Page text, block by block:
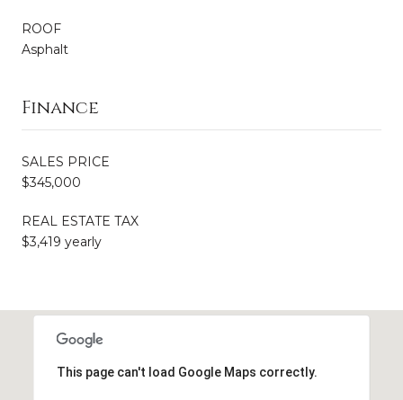
ROOF
Asphalt
Finance
SALES PRICE
$345,000
REAL ESTATE TAX
$3,419 yearly
This page can't load Google Maps correctly.